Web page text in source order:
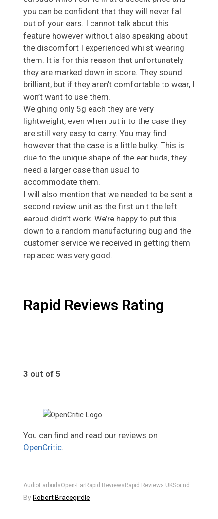
you can be confident that they will never fall
out of your ears. I cannot talk about this
feature however without also speaking about
the discomfort I experienced whilst wearing
them. It is for this reason that unfortunately
they are marked down in score. They sound
brilliant, but if they aren’t comfortable to wear, I
won’t want to use them.
Weighing only 5g each they are very
lightweight, even when put into the case they
are still very easy to carry. You may find
however that the case is a little bulky. This is
due to the unique shape of the ear buds, they
need a larger case than usual to
accommodate them.
I will also mention that we needed to be sent a
second review unit as the first unit the left
earbud didn’t work. We’re happy to put this
down to a random manufacturing bug and the
customer service we received in getting them
replaced was very good.
Rapid Reviews Rating
3 out of 5
You can find and read our reviews on
OpenCritic.
AudioEarbudsOpen-EarRapid Reviews Rapid Reviews UKSound
By Robert Bracegirdle